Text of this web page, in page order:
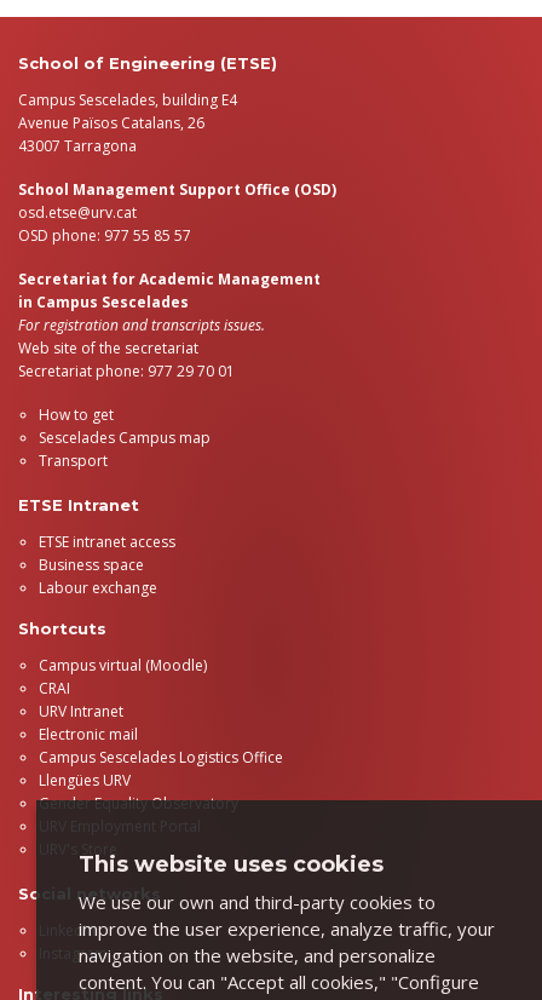
School of Engineering (ETSE)
Campus Sescelades, building E4
Avenue Països Catalans, 26
43007 Tarragona
School Management Support Office (OSD)
osd.etse@urv.cat
OSD phone: 977 55 85 57
Secretariat for Academic Management
in Campus Sescelades
For registration and transcripts issues.
Web site of the secretariat
Secretariat phone: 977 29 70 01
How to get
Sescelades Campus map
Transport
ETSE Intranet
ETSE intranet access
Business space
Labour exchange
Shortcuts
Campus virtual (Moodle)
CRAI
URV Intranet
Electronic mail
Campus Sescelades Logistics Office
Llengües URV
Gender Equality Observatory
Social networks
LinkedIn
Instagram
Interesting links
This website uses cookies
We use our own and third-party cookies to
improve the user experience, analyze traffic, your
navigation on the website, and personalize
content. You can "Accept all cookies," "Configure